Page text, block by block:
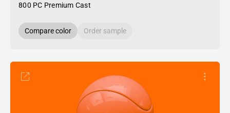
800 PC Premium Cast
Compare color Order sample